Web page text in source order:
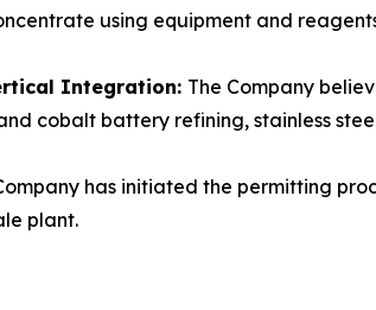
using equipment and
Integration: The Company
cobalt battery refining, stainless
has initiated the permitting
plant.